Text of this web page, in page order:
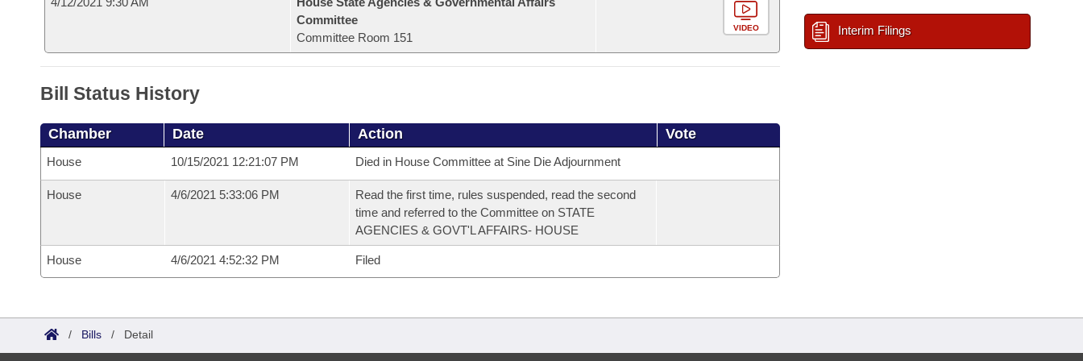
Committee
Committee Room 151
VIDEO
Bill Status History
Chamber Date Action Vote
House 10/15/2021 12:21:07 PM Died in House Committee at Sine Die Adjournment
House 4/6/2021 5:33:06 PM
Read the first time, rules suspended, read the second
time and referred to the Committee on STATE
AGENCIES & GOVT'L AFFAIRS- HOUSE
House 4/6/2021 4:52:32 PM Filed
Interim Filings
/ Bills / Detail